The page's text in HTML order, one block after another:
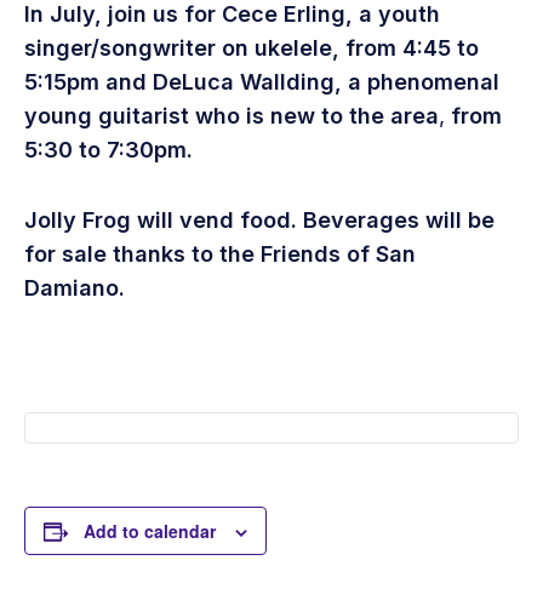
In July, join us for Cece Erling, a youth
singer/songwriter on ukelele, from 4:45 to
5:15pm and DeLuca Wallding , a phenomenal
young guitarist who is new to the area, from
5:30 to 7:30pm.
Jolly Frog will vend food. Beverages will be
for sale thanks to the Friends of San
Damiano.
Add to calendar